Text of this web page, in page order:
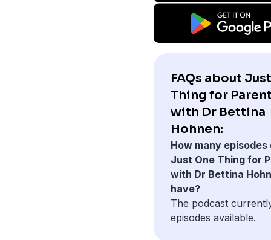
FAQs about
Thing for
with Dr Bettina
Hohnen:
How many episodes
Just One Thing for
with Dr Bettina
have?
The podcast
episodes available.